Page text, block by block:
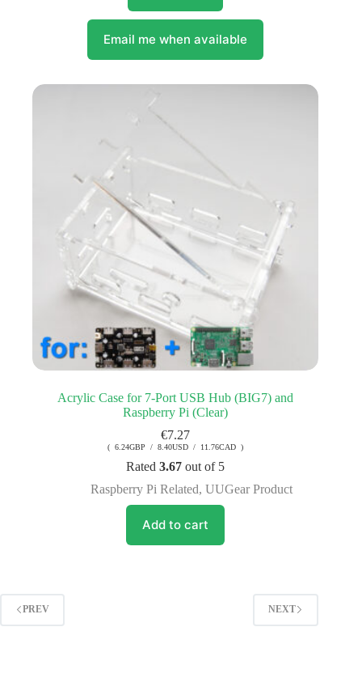
Email me when available
Acrylic Case for 7-Port USB Hub (BIG7) and
Raspberry Pi (Clear)
€7.27
( 6.24GBP / 8.40USD / 11.76CAD )
Rated3.67 out of 5
Raspberry Pi Related,UUGear Product
Add to cart
PREV NEXT